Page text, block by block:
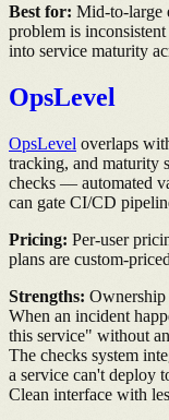
Best for: Mid-to-large
problem is
into service maturity
OpsLevel
OpsLevel overlaps
tracking, and maturity
checks — automated
can gate CI/CD
Pricing: Per-user
plans are custom-
Strengths: Ownership
When an incident
this service" without
The checks system
a service can't deploy
Clean interface with